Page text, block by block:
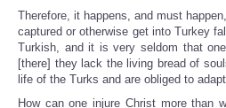
Therefore, it happens, and must
captured or otherwise get into Turkey
Turkish, and it is very seldom that
[there] they lack the living bread of
life of the Turks and are obliged to
How can one injure Christ more than